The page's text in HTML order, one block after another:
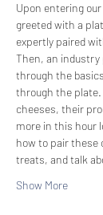
Upon entering
greeted with a
expertly paired
Then, an industry
through the
through the plate.
cheeses, their
more in this hour
how to pair these
treats, and talk
Show More